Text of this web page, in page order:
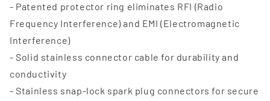
- Patented protector ring eliminates RFI (Radio
Frequency Interference) and EMI (Electromagnetic
Interference)
- Solid stainless connector cable for durability and
conductivity
- Stainless snap-lock spark plug connectors for secure